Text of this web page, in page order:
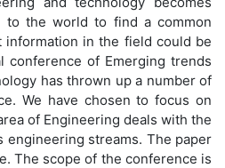
to the world to find a common
in the field could be
conference of Emerging trends
has thrown up a number of
We have chosen to focus on
of Engineering deals with the
engineering streams. The paper
The scope of the conference is